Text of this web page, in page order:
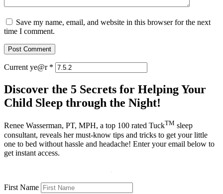
Save my name, email, and website in this browser for the next
time I comment.
Current ye@r *
Discover the 5 Secrets for Helping Your
Child Sleep through the Night!
Renee Wasserman, PT, MPH, a top 100 rated TuckTM sleep
consultant, reveals her must-know tips and tricks to get your little
one to bed without hassle and headache! Enter your email below to
get instant access.
First Name